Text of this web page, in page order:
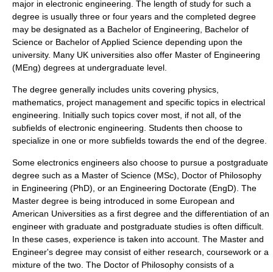
major in electronic engineering. The length of study for such a
degree is usually three or four years and the completed degree
may be designated as a Bachelor of Engineering, Bachelor of
Science or Bachelor of Applied Science depending upon the
university. Many UK universities also offer Master of Engineering
(MEng) degrees at undergraduate level.
The degree generally includes units covering physics
mathematics project management and specific topics in electrical
engineering . Initially such topics cover most, if not all, of the
subfields of electronic engineering. Students then choose to
specialize in one or more subfields towards the end of the degree.
Some electronics engineers also choose to pursue a postgraduate
degree such as a Master of Science (MSc), Doctor of Philosophy
in Engineering (PhD), or an Engineering Doctorate (EngD). The
Master degree is being introduced in some European and
American Universities as a first degree and the differentiation of an
engineer with graduate and postgraduate studies is often difficult.
In these cases, experience is taken into account. The Master and
Engineer's degree may consist of either research, coursework or a
mixture of the two. The Doctor of Philosophy consists of a